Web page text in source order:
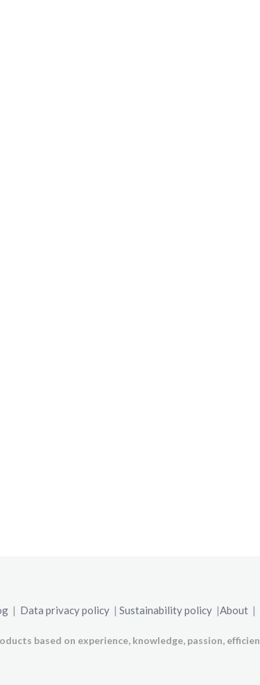
| Data privacy policy | Sustainability policy |About |
based on experience, knowledge, passion,